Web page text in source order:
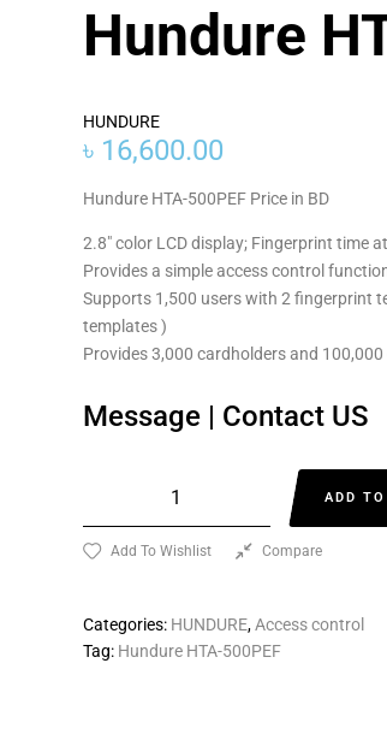
Hundure
HUNDURE
৳ 16,600.00
Hundure HTA-500PEF Price in BD
2.8″ color LCD display; Fingerprint time
Provides a simple access control
Supports 1,500 users with 2 fingerprint
templates )
Provides 3,000 cardholders and 100,000
Message | Contact US
ADD
Add To Wishlist Compare
Categories: HUNDURE,Access control
Tag: Hundure HTA-500PEF